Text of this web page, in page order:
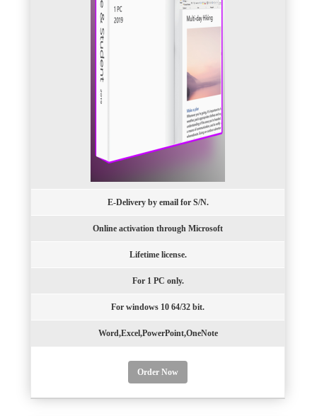
E-Delivery by email for S/N.
Online activation through Microsoft
Lifetime license.
For 1 PC only.
For windows 10 64/32 bit.
Word,Excel,PowerPoint,OneNote
Order Now